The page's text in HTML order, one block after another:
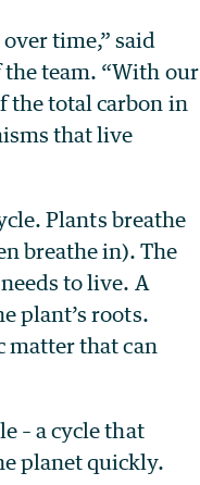
time,” said
the team. “With our
the total carbon in
that live
Plants breathe
breathe in). The
to live. A
plant’s roots.
matter that can
– a cycle that
planet quickly.